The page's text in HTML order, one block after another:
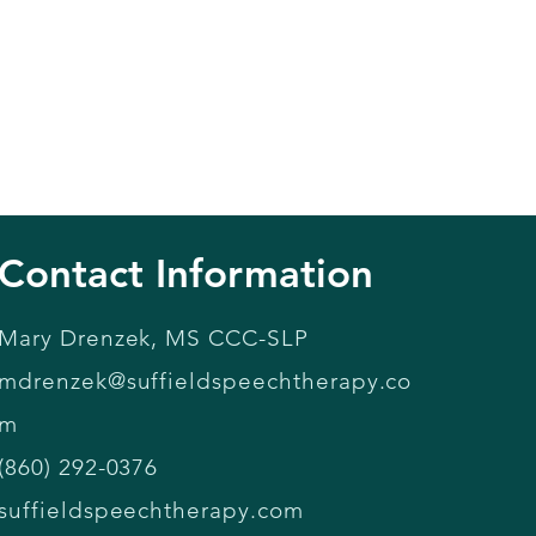
Information
Drenzek, MS CCC-SLP
292-0376